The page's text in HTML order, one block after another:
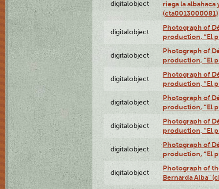
digitalobject
riega la
(cta0013000081)
digitalobject
Photograph of
production, “El
digitalobject
Photograph of
production, “El
digitalobject
Photograph of
production, “El
digitalobject
Photograph of
production, “El
digitalobject
Photograph of
production, “El
digitalobject
Photograph of
production, “El
digitalobject
Photograph of
Bernarda Alba"